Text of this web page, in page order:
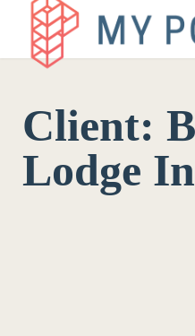
My Potentia for
My Potentia for
Client:
Lodge